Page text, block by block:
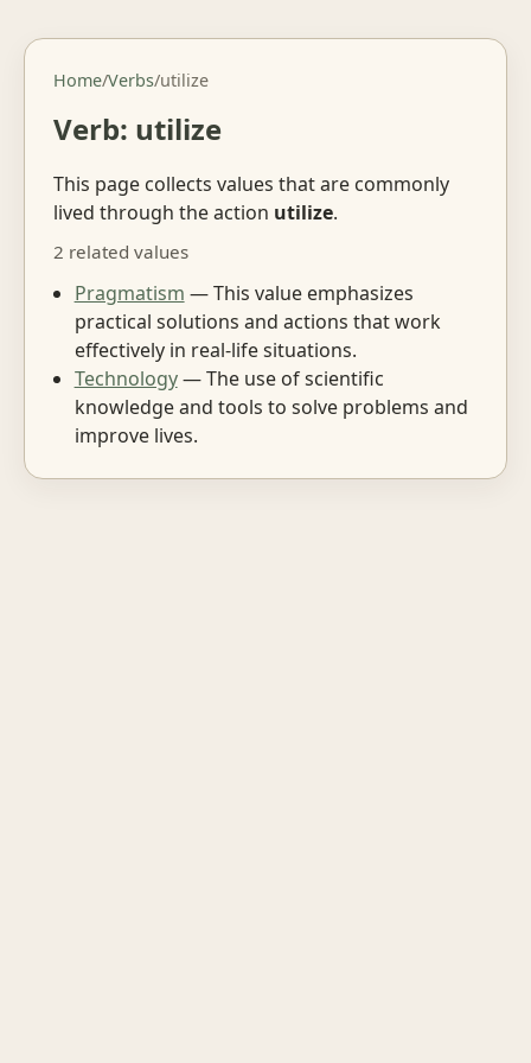
Home/Verbs/utilize
Verb: utilize
This page collects values that are commonly
lived through the action utilize.
2 related values
Pragmatism — This value emphasizes
practical solutions and actions that work
effectively in real-life situations.
Technology— The use of scientific
knowledge and tools to solve problems and
improve lives.